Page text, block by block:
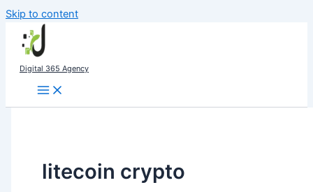
Skip to content
Digital 365 Agency
litecoin crypto